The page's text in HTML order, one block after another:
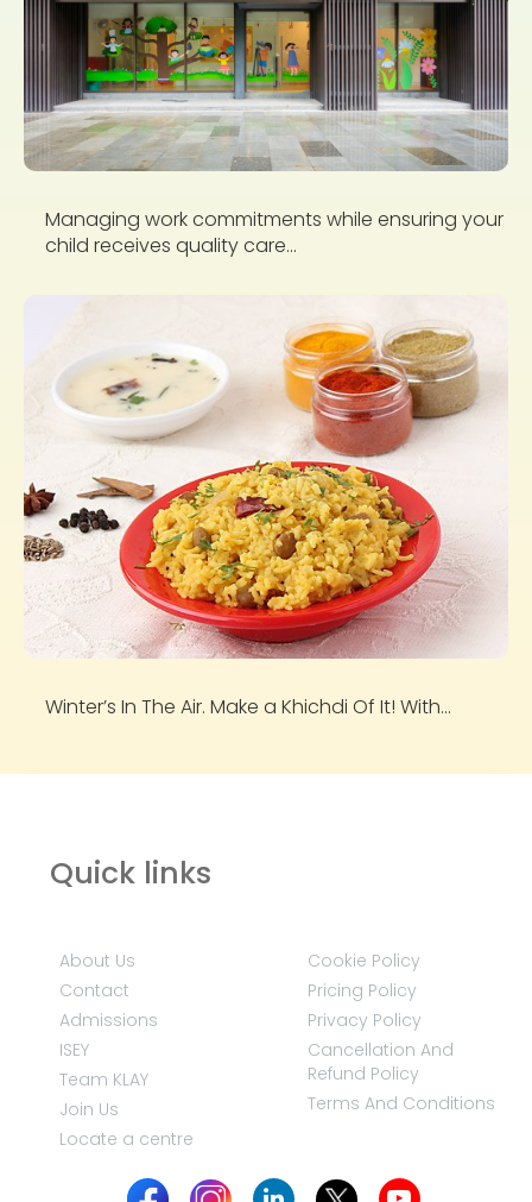
Managing work commitments while ensuring your
child receives quality care...
Winter’s In The Air. Make a Khichdi Of It! With...
Quick links
About Us
Contact
Admissions
ISEY
Team KLAY
Join Us
Locate a centre
Cookie Policy
Pricing Policy
Privacy Policy
Cancellation And
Refund Policy
Terms And Conditions